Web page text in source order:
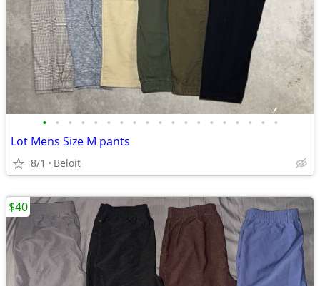
• • • • • • • • • • • • • • • • • • •
Lot Mens Size M pants
8/1 Beloit
$40